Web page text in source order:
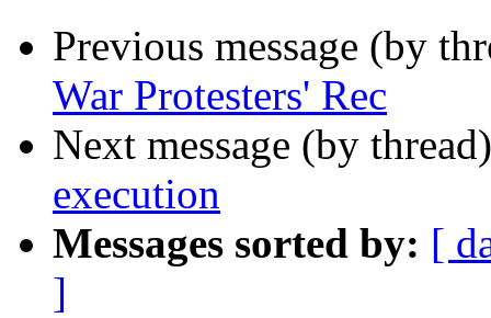
Previous message (by
War Protesters' Rec
Next message (by
execution
Messages sorted by: [
]